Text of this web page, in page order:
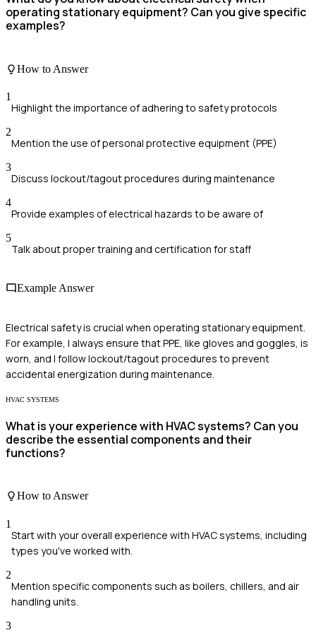
operating stationary equipment? Can you give specific
examples?
How to Answer
1
Highlight the importance of adhering to safety protocols
2
Mention the use of personal protective equipment (PPE)
3
Discuss lockout/tagout procedures during maintenance
4
Provide examples of electrical hazards to be aware of
5
Talk about proper training and certification for staff
Example Answer
Electrical safety is crucial when operating stationary equipment.
For example, I always ensure that PPE, like gloves and goggles, is
worn, and I follow lockout/tagout procedures to prevent
accidental energization during maintenance.
HVAC SYSTEMS
What is your experience with HVAC systems? Can you
describe the essential components and their
functions?
How to Answer
1
Start with your overall experience with HVAC systems, including
types you've worked with.
2
Mention specific components such as boilers, chillers, and air
handling units.
3